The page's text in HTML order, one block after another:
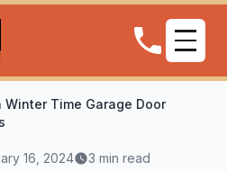
Winter Time Garage Door
16, 2024
3 min read